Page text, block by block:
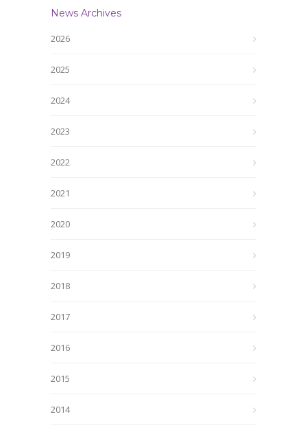
News Archives
2026
2025
2024
2023
2022
2021
2020
2019
2018
2017
2016
2015
2014